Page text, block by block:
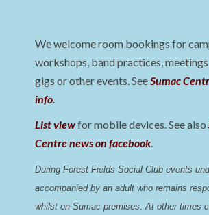
We welcome room bookings for
workshops, band practices,
gigs or other events. SeeSumac
info.
List viewfor mobile devices. See also
Centre news on facebook.
During Forest Fields Social Club events
accompanied by an adult who remains
whilst on Sumac premises. At other times